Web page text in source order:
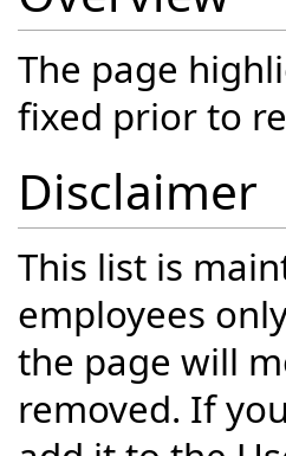
The page
fixed prior to
Disclaimer
This list is
employees
the page will
removed. If